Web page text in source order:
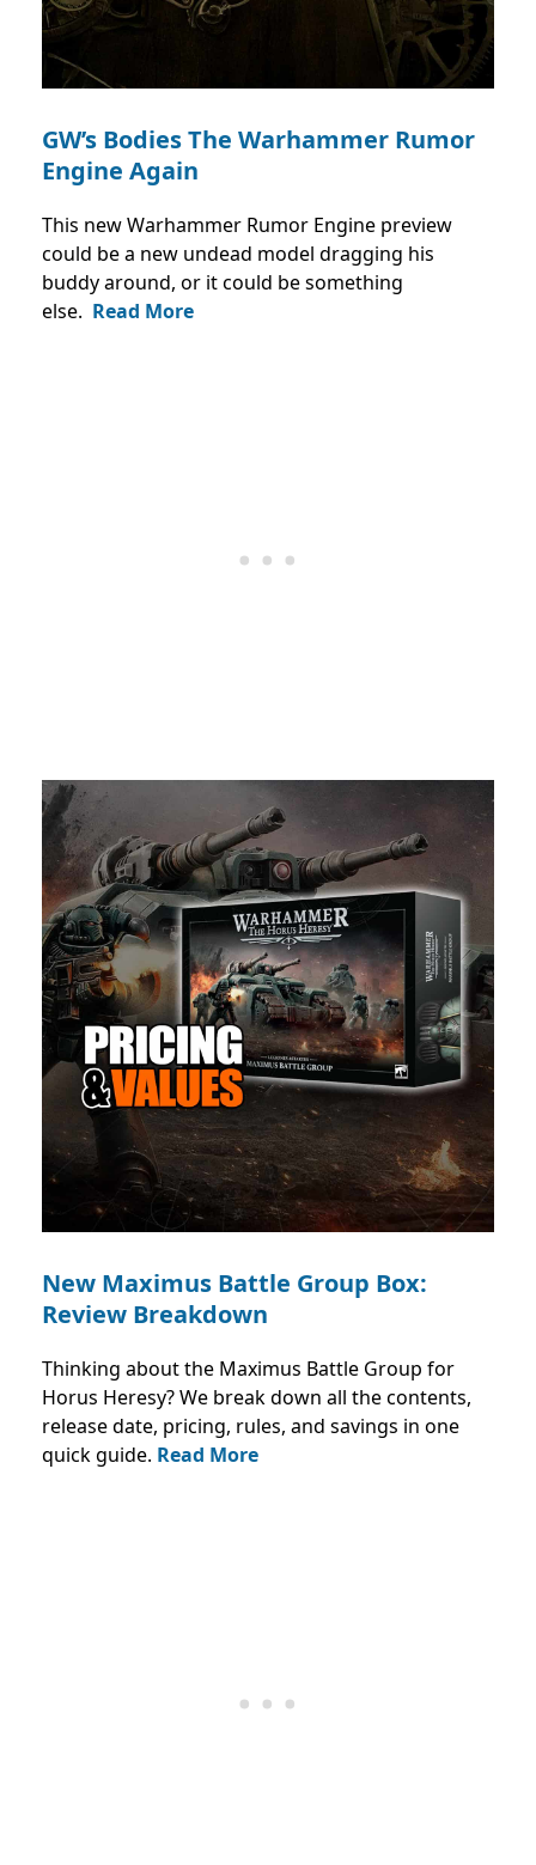
GW’s Bodies The Warhammer Rumor
Engine Again
This new Warhammer Rumor Engine preview
could be a new undead model dragging his
buddy around, or it could be something
else. Read More
New Maximus Battle Group Box:
Review Breakdown
Thinking about the Maximus Battle Group for
Horus Heresy? We break down all the contents,
release date, pricing, rules, and savings in one
quick guide. Read More